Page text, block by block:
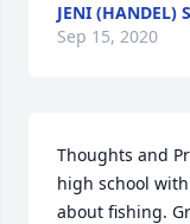
JENI (HANDEL)
Sep 15, 2020
Thoughts and
high school
about fishing.